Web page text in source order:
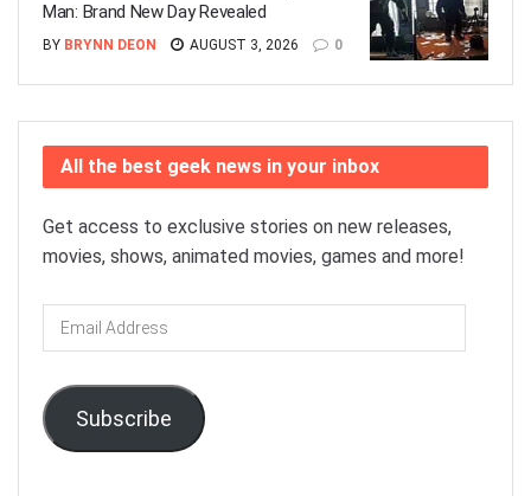
Man: Brand New Day Revealed
BY BRYNN DEON AUGUST 3, 2026 0
All the best geek news in your inbox
Get access to exclusive stories on new releases,
movies, shows, animated movies, games and more!
Email
Address
Subscribe